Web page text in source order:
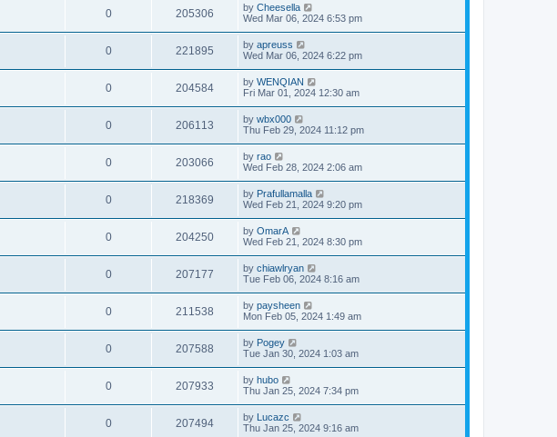
0 205306 by Cheesella
Wed Mar 06, 2024 6:53 pm
0 221895 by apreuss
Wed Mar 06, 2024 6:22 pm
0 204584 by WENQIAN
Fri Mar 01, 2024 12:30 am
0 206113 by wbx000
Thu Feb 29, 2024 11:12 pm
0 203066 by rao
Wed Feb 28, 2024 2:06 am
0 218369 by Prafullamalla
Wed Feb 21, 2024 9:20 pm
0 204250 by OmarA
Wed Feb 21, 2024 8:30 pm
0 207177 by chiawlryan
Tue Feb 06, 2024 8:16 am
0 211538 by paysheen
Mon Feb 05, 2024 1:49 am
0 207588 by Pogey
Tue Jan 30, 2024 1:03 am
0 207933 by hubo
Thu Jan 25, 2024 7:34 pm
0 207494 by Lucazc
Thu Jan 25, 2024 9:16 am